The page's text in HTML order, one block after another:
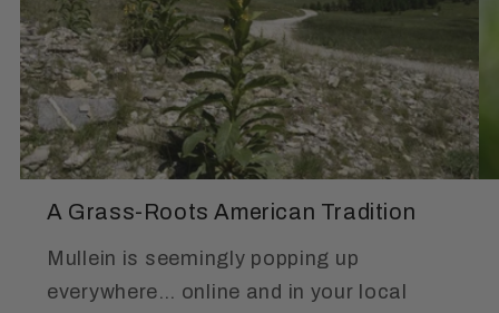
A Grass-Roots American Tradition
Mullein is seemingly popping up
everywhere… online and in your local